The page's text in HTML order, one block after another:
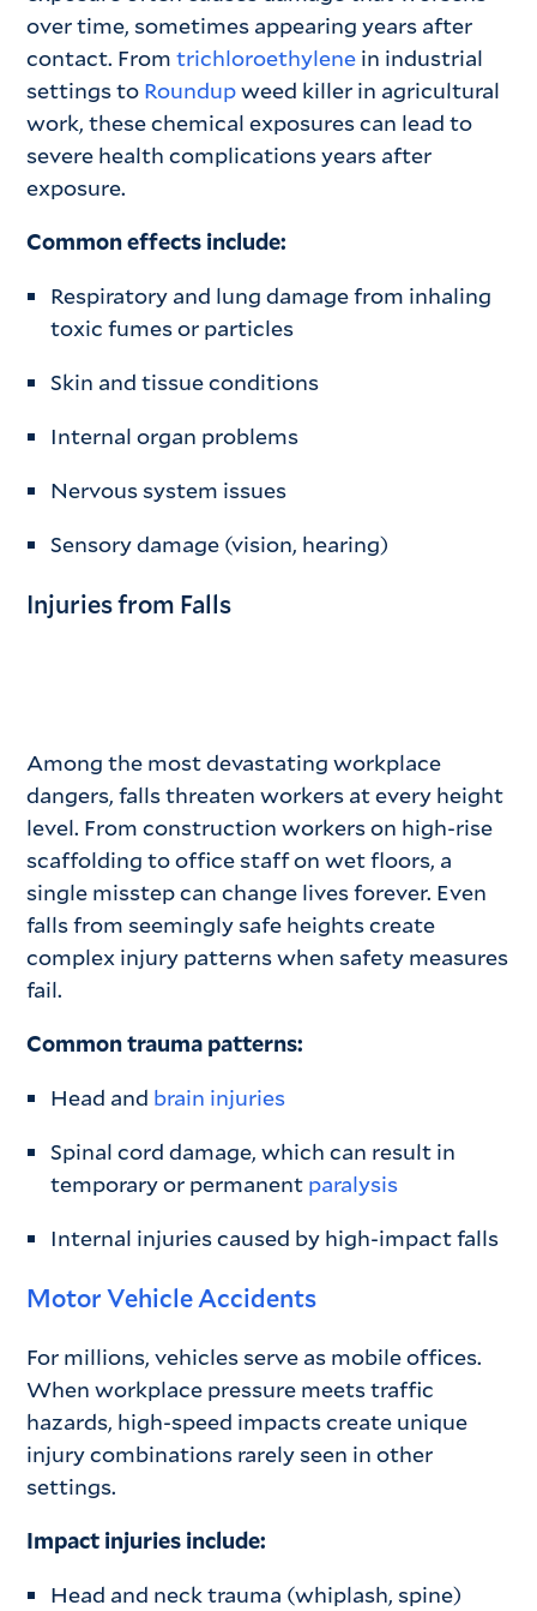
over time, sometimes appearing years after
contact. Fromtrichloroethylene in industrial
settings to Roundupweed killer in agricultural
work, these chemical exposures can lead to
severe health complications years after
exposure.
Common effects include:
Respiratory and lung damage from inhaling
toxic fumes or particles
Skin and tissue conditions
Internal organ problems
Nervous system issues
Sensory damage (vision, hearing)
Injuries from Falls
Among the most devastating workplace
dangers, falls threaten workers at every height
level. From construction workers on high-rise
scaffolding to office staff on wet floors, a
single misstep can change lives forever. Even
falls from seemingly safe heights create
complex injury patterns when safety measures
fail.
Common trauma patterns:
Head and brain injuries
Spinal cord damage, which can result in
temporary or permanent paralysis
Internal injuries caused by high-impact falls
Motor Vehicle Accidents
For millions, vehicles serve as mobile offices.
When workplace pressure meets traffic
hazards, high-speed impacts create unique
injury combinations rarely seen in other
settings.
Impact injuries include:
Head and neck trauma (whiplash, spine)